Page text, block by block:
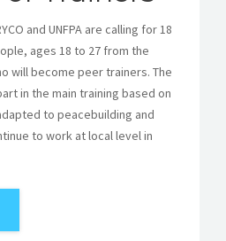
and UNFPA are calling for 18
ages 18 to 27 from the
will become peer trainers. The
in the main training based on
to peacebuilding and
to work at local level in